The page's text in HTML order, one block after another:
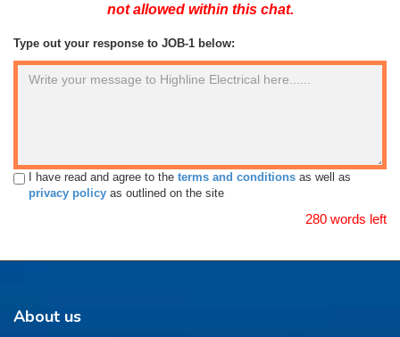
not allowed within this chat.
Type out your response to JOB-1 below:
I have read and agree to the terms and conditions as well as
privacy policy as outlined on the site
280 words left
About us